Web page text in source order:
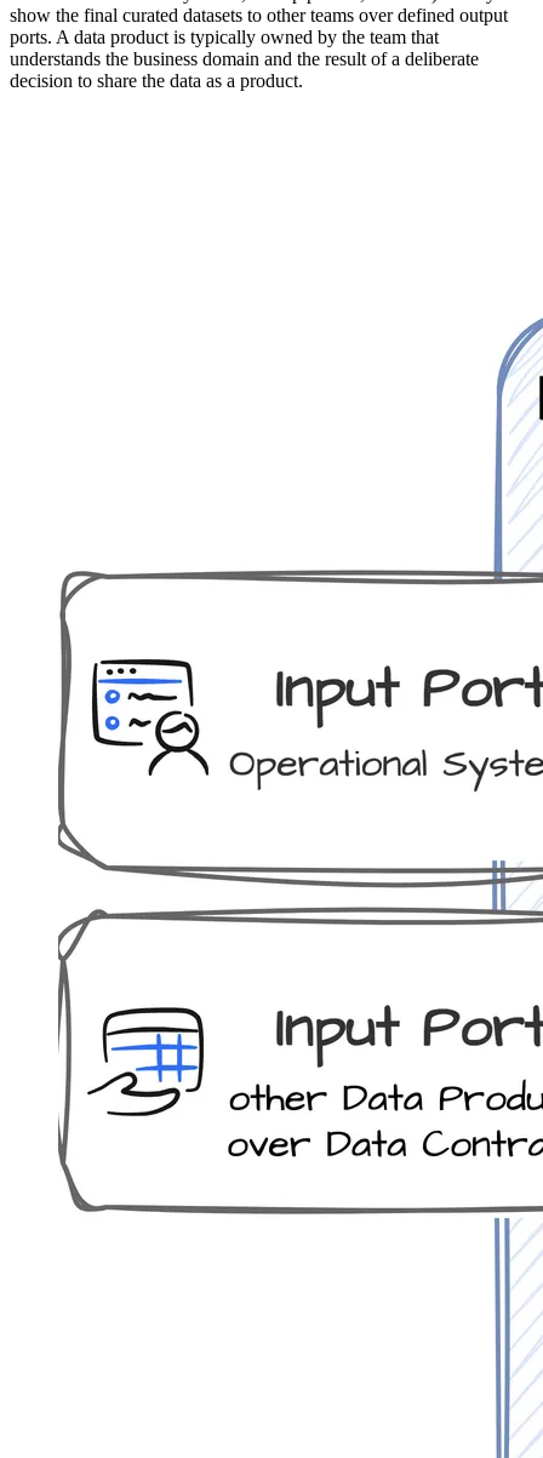
show the final curated datasets to other teams over defined output
ports. A data product is typically owned by the team that
understands the business domain and the result of a deliberate
decision to share the data as a product.